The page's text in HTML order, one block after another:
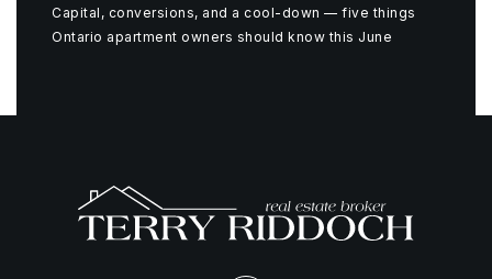
Capital, conversions, and a cool-down — five things
Ontario apartment owners should know this June